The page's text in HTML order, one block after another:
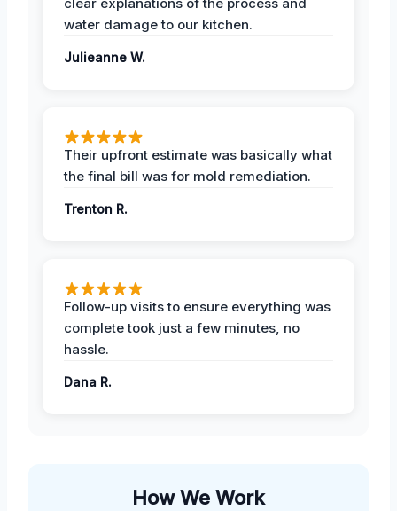
water damage to our kitchen.
Julieanne W.
Their upfront estimate was basically what
the final bill was for mold remediation.
Trenton R.
Follow-up visits to ensure everything was
complete took just a few minutes, no
hassle.
Dana R.
How We Work